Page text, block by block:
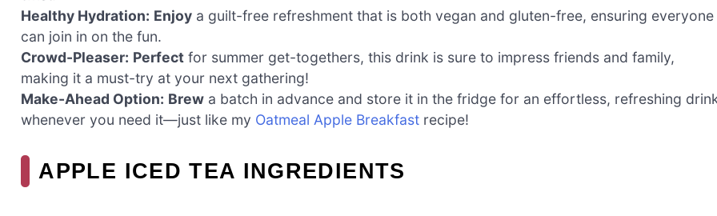
Healthy Hydration: Enjoy a guilt-free refreshment that is both vegan and gluten-free, ensuring everyone
can join in on the fun.
Crowd-Pleaser: Perfect for summer get-togethers, this drink is sure to impress friends and family,
making it a must-try at your next gathering!
Make-Ahead Option: Brew a batch in advance and store it in the fridge for an effortless, refreshing
whenever you need it—just like my Oatmeal Apple Breakfast recipe!
APPLE ICED TEA INGREDIENTS